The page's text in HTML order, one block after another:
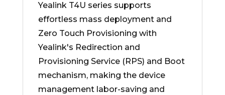
Yealink T4U series supports
effortless mass deployment and
Zero Touch Provisioning with
Yealink's Redirection and
Provisioning Service (RPS) and Boot
mechanism, making the device
management labor-saving and